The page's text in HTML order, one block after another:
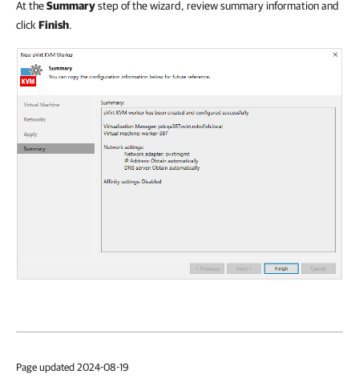
At theSummarystep of the wizard, review summary information and
click Finish.
Page updated 2024-08-19